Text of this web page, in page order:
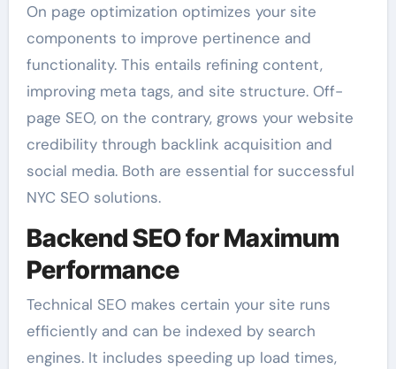
On page optimization optimizes your site
components to improve pertinence and
functionality. This entails refining content,
improving meta tags, and site structure. Off-
page SEO, on the contrary, grows your website
credibility through backlink acquisition and
social media. Both are essential for successful
NYC SEO solutions.
Backend SEO for Maximum
Performance
Technical SEO makes certain your site runs
efficiently and can be indexed by search
engines. It includes speeding up load times,